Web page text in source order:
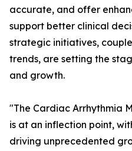
accurate, and offer
support better clinical
strategic initiatives,
trends, are setting the
and growth.
"The Cardiac Arrhythmia
is at an inflection point,
driving unprecedented